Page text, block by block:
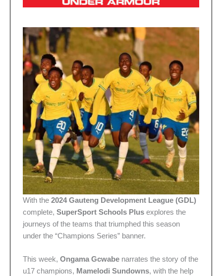
With the 2024 Gauteng Development League (GDL)
complete, SuperSport Schools Plus explores the
journeys of the teams that triumphed this season
under the “Champions Series” banner.
This week, Ongama Gcwabe narrates the story of the
u17 champions, Mamelodi Sundowns, with the help